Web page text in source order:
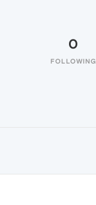
0
FOLLOWING